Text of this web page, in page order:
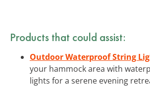
Products that could assist:
Outdoor Waterproof String
your hammock area with
lights for a serene evening